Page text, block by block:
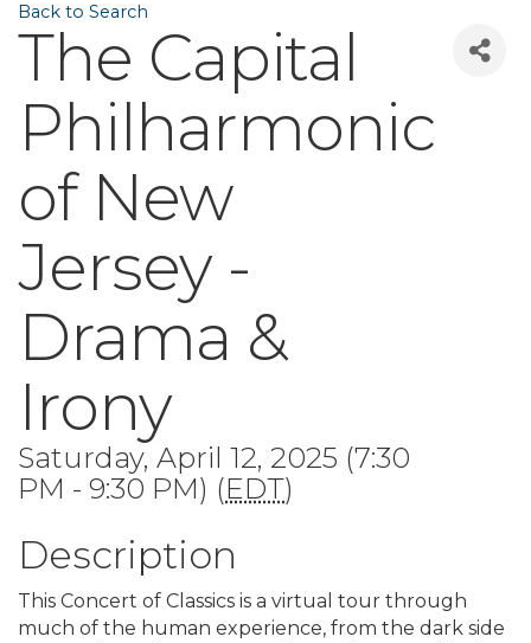
Back to Search
The Capital
Philharmonic
of New
Jersey -
Drama &
Irony
Saturday, April 12, 2025 (7:30
PM - 9:30 PM) (EDT)
Description
This Concert of Classics is a virtual tour through
much of the human experience, from the dark side